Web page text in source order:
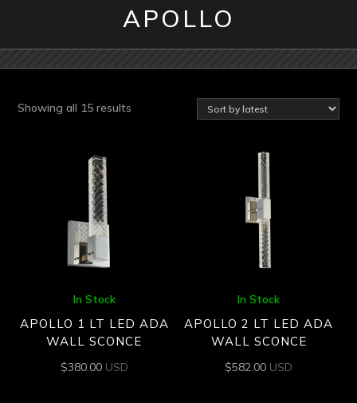
APOLLO
Showing all 15 results
In Stock
APOLLO 1 LT LED ADA
WALL SCONCE
$380.00 USD
In Stock
APOLLO 2 LT LED ADA
WALL SCONCE
$582.00 USD